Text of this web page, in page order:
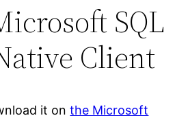
SQL
Client
it onthe Microsoft